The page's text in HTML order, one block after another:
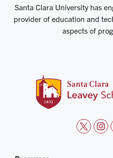
Santa Clara University has
provider of education and
aspects of
t
i